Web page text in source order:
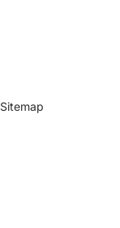
Sitemap